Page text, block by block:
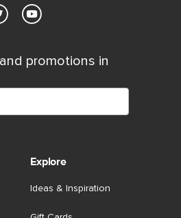
promotions in
Explore
Ideas & Inspiration